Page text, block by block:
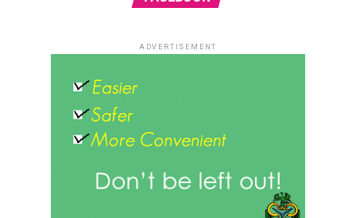
ADVERTISEMENT